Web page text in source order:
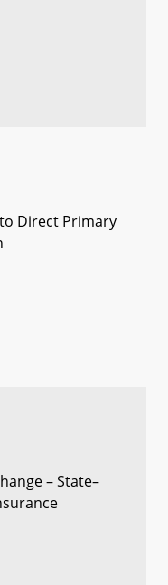
Direct Primary
– State–